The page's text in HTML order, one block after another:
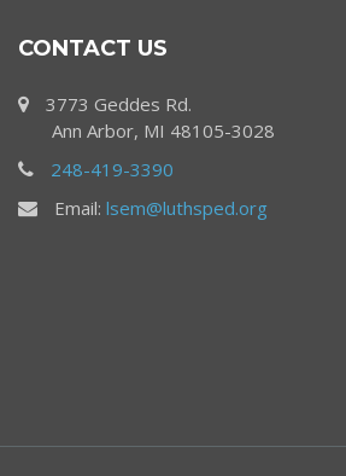
CONTACT US
3773 Geddes Rd.
Ann Arbor, MI 48105-3028
248-419-3390
Email: lsem@luthsped.org